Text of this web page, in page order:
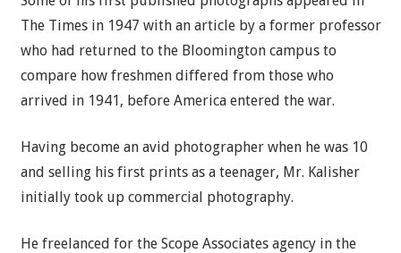
The Times in 1947 with an article by a former professor
who had returned to the Bloomington campus to
compare how freshmen differed from those who
arrived in 1941, before America entered the war.
Having become an avid photographer when he was 10
and selling his first prints as a teenager, Mr. Kalisher
initially took up commercial photography.
He freelanced for the Scope Associates agency in the